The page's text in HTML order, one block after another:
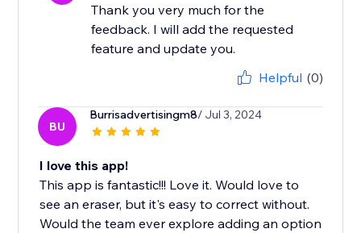
Thank you very much for the
feedback. I will add the requested
feature and update you.
Helpful (0)
BU
Burrisadvertisingm8/ Jul 3, 2024
I love this app!
This app is fantastic!!! Love it. Would love to
see an eraser, but it's easy to correct without.
Would the team ever explore adding an option